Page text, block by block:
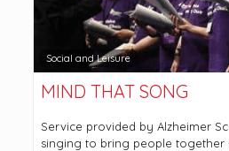
Social and Leisure
MIND THAT SONG
Service provided by Alzheimer
singing to bring people together